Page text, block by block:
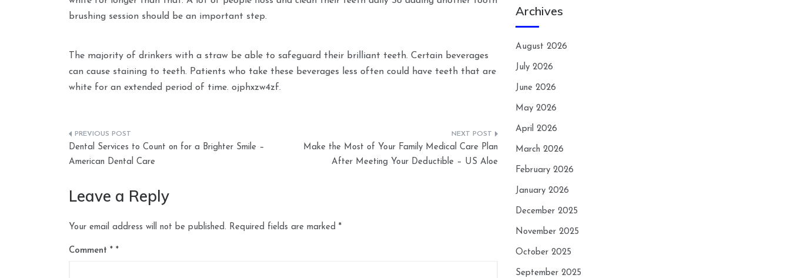
brushing session should be an important step.
The majority of drinkers with a straw be able to safeguard their brilliant teeth. Certain beverages
can cause staining to teeth. Patients who take these beverages less often could have teeth that are
white for an extended period of time. ojphxzw4zf.
Post
navigation
Dental Services to Count on for a Brighter Smile –
American Dental Care
Make the Most of Your Family Medical Care Plan
After Meeting Your Deductible – US Aloe
Leave a Reply
Your email address will not be published. Required fields are marked *
Comment *
Archives
August 2026
July 2026
June 2026
May 2026
April 2026
March 2026
February 2026
January 2026
December 2025
November 2025
October 2025
September 2025